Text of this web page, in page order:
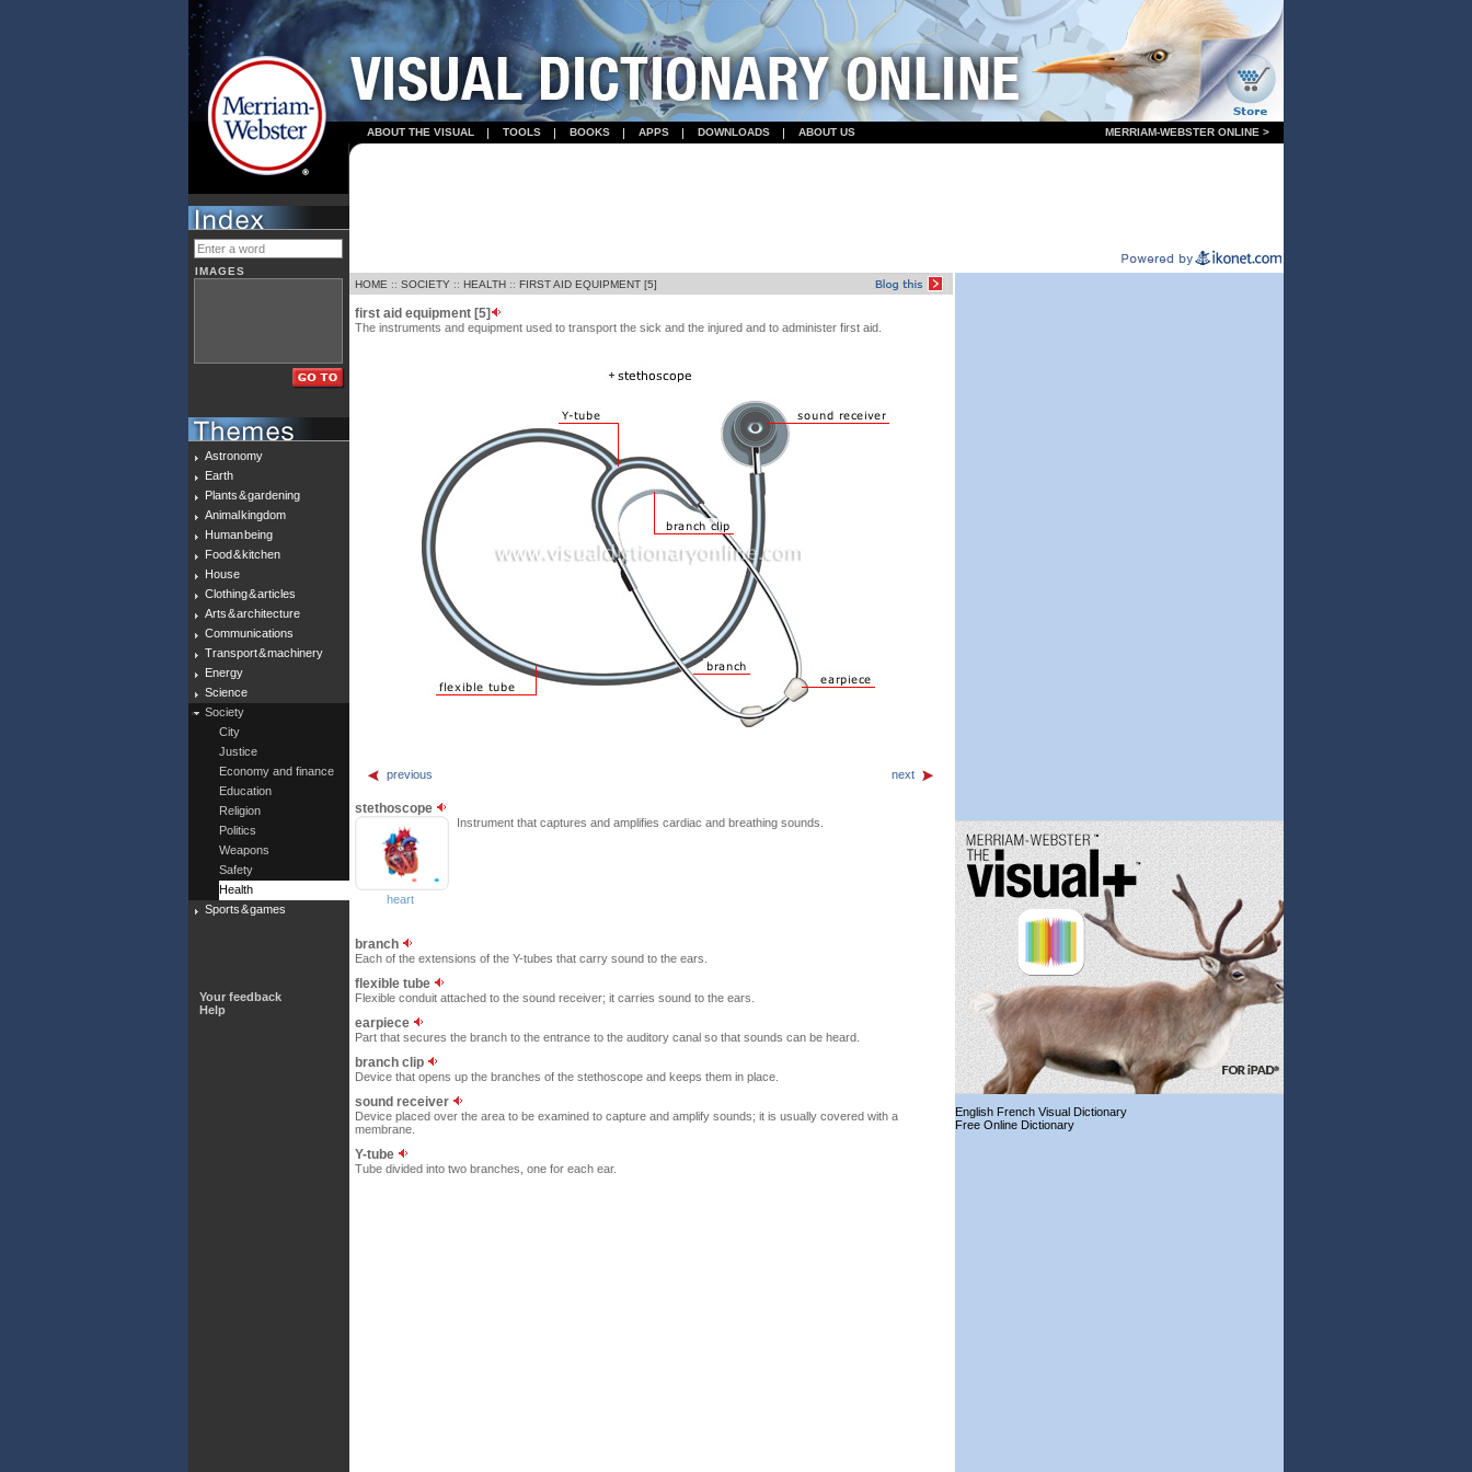
ABOUT THE VISUAL TOOLS BOOKS APPS DOWNLOADS ABOUT US MERRIAM-WEBSTER ONLINE >
IMAGES
Astronomy
Earth
Plants & gardening
Animal kingdom
Human being
Food & kitchen
House
Clothing & articles
Arts & architecture
Communications
Transport & machinery
Energy
Science
Society
City
Justice
Economy and finance
Education
Religion
Politics
Weapons
Safety
Health
Sports & games
Your feedback
Help
HOME :: SOCIETY :: HEALTH :: FIRST AID EQUIPMENT [5]
first aid equipment [5]
The instruments and equipment used to transport the sick and the injured and to administer first aid.
previous next
stethoscope
Instrument that captures and amplifies cardiac and breathing sounds.
heart
branch
Each of the extensions of the Y-tubes that carry sound to the ears.
flexible tube
Flexible conduit attached to the sound receiver; it carries sound to the ears.
earpiece
Part that secures the branch to the entrance to the auditory canal so that sounds can be heard.
branch clip
Device that opens up the branches of the stethoscope and keeps them in place.
sound receiver
Device placed over the area to be examined to capture and amplify sounds; it is usually covered with a
membrane.
Y-tube
Tube divided into two branches, one for each ear.
English French Visual Dictionary
Free Online Dictionary